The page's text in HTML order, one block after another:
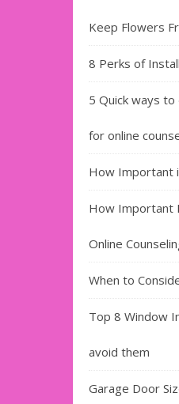
Keep Flowers
8 Perks of
5 Quick ways
for online
How Important
How Important
Online
When to
Top 8 Window
avoid them
Garage Door